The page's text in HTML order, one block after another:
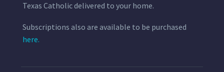
Texas Catholic delivered to your home.
Subscriptions also are available to be purchased
here.